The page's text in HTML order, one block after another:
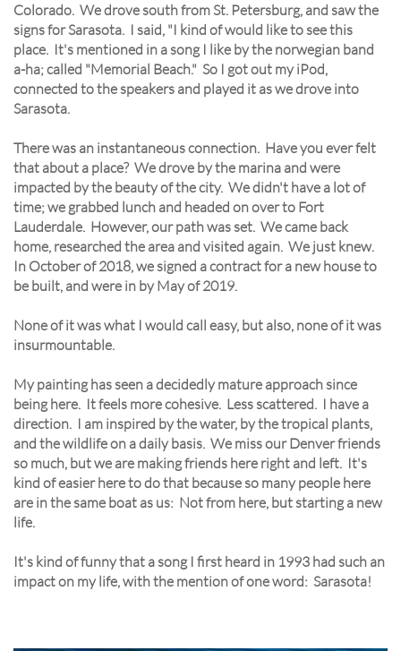
Colorado. We drove south from St. Petersburg, and saw the
signs for Sarasota. I said, "I kind of would like to see this
place. It's mentioned in a song I like by the norwegian band
a-ha; called "Memorial Beach." So I got out my iPod,
connected to the speakers and played it as we drove into
Sarasota.
There was an instantaneous connection. Have you ever felt
that about a place? We drove by the marina and were
impacted by the beauty of the city. We didn't have a lot of
time; we grabbed lunch and headed on over to Fort
Lauderdale. However, our path was set. We came back
home, researched the area and visited again. We just knew.
In October of 2018, we signed a contract for a new house to
be built, and were in by May of 2019.
None of it was what I would call easy, but also, none of it was
insurmountable.
My painting has seen a decidedly mature approach since
being here. It feels more cohesive. Less scattered. I have a
direction. I am inspired by the water, by the tropical plants,
and the wildlife on a daily basis. We miss our Denver friends
so much, but we are making friends here right and left. It's
kind of easier here to do that because so many people here
are in the same boat as us: Not from here, but starting a new
life.
It's kind of funny that a song I first heard in 1993 had such an
impact on my life, with the mention of one word: Sarasota!